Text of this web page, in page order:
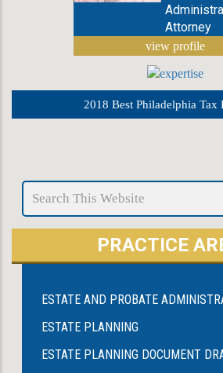
Attorney
view profile
2018 Best Philadelphia Tax
PRACTICE
ESTATE AND PROBATE
ESTATE PLANNING
ESTATE PLANNING DOCUMENT